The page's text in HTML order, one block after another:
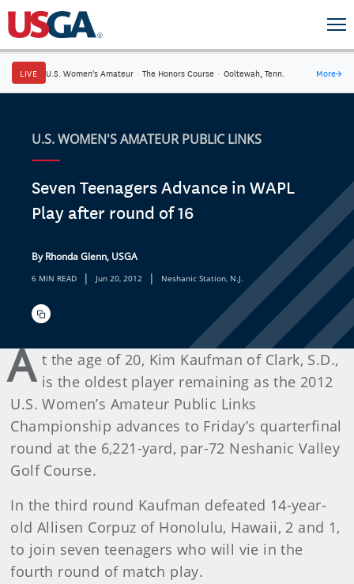
LIVE U.S. Women's Amateur · The Honors Course · Ooltewah, Tenn. More→
U.S. WOMEN'S AMATEUR PUBLIC LINKS
Seven Teenagers Advance in WAPL
Play after round of 16
By Rhonda Glenn, USGA
6 MIN READ | Jun 20, 2012 | Neshanic Station, N.J.
A t the age of 20, Kim Kaufman of Clark, S.D.,
is the oldest player remaining as the 2012
U.S. Women’s Amateur Public Links
Championship advances to Friday’s quarterfinal
round at the 6,221-yard, par-72 Neshanic Valley
Golf Course.
In the third round Kaufman defeated 14-year-
old Allisen Corpuz of Honolulu, Hawaii, 2 and 1,
to join seven teenagers who will vie in the
fourth round of match play.